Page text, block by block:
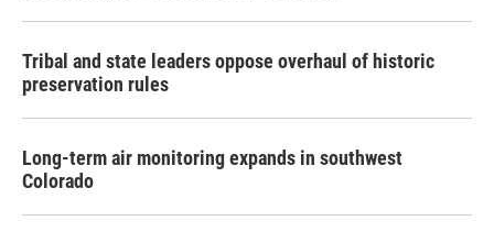
Tribal and state leaders oppose overhaul of historic
preservation rules
Long-term air monitoring expands in southwest
Colorado